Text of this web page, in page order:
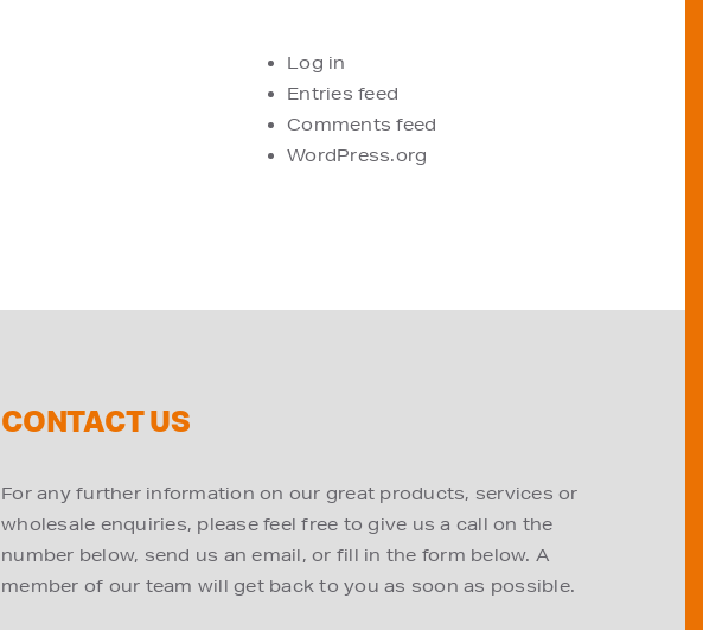
Log in
Entries feed
Comments feed
WordPress.org
CONTACT US
For any further information on our great products, services or
wholesale enquiries, please feel free to give us a call on the
number below, send us an email, or fill in the form below. A
member of our team will get back to you as soon as possible.